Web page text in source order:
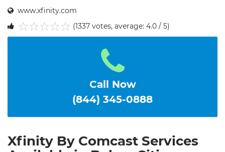
www.xfinity.com
5
4
3
2
1
(1337 votes, average: 4.0 / 5)
Call Now
(844) 345-0888
Xfinity By Comcast Services